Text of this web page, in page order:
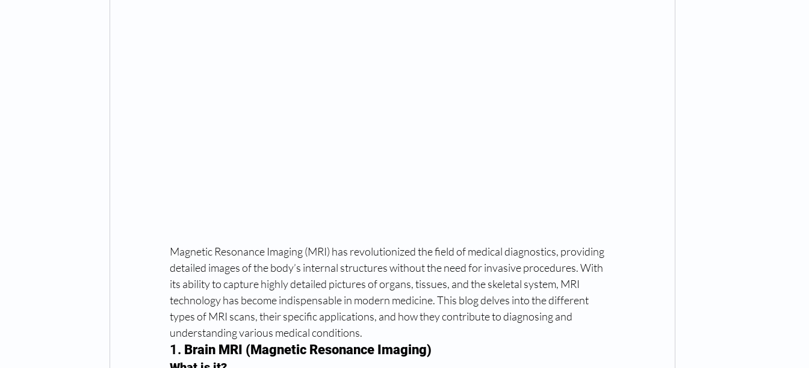
Magnetic Resonance Imaging (MRI) has revolutionized the field of medical diagnostics, providing
detailed images of the body’s internal structures without the need for invasive procedures. With
its ability to capture highly detailed pictures of organs, tissues, and the skeletal system, MRI
technology has become indispensable in modern medicine. This blog delves into the different
types of MRI scans, their specific applications, and how they contribute to diagnosing and
understanding various medical conditions.
1. Brain MRI (Magnetic Resonance Imaging)